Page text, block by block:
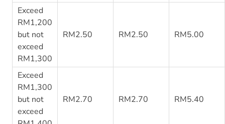
Exceed
RM1,200
but not
exceed
RM1,300
RM2.50 RM2.50 RM5.00
Exceed
RM1,300
but not
exceed
RM2.70 RM2.70 RM5.40